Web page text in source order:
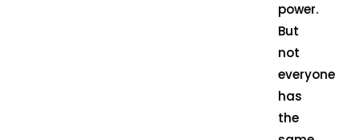
power.
But
not
everyone
has
the